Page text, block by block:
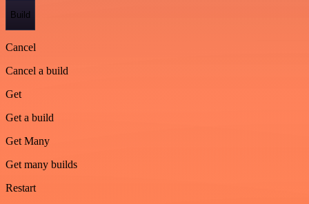
Build
Cancel
Cancel a build
Get
Get a build
Get Many
Get many builds
Restart